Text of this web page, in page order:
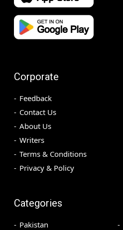
Corporate
Feedback
Contact Us
About Us
Writers
Terms & Conditions
Privacy & Policy
Categories
Pakistan